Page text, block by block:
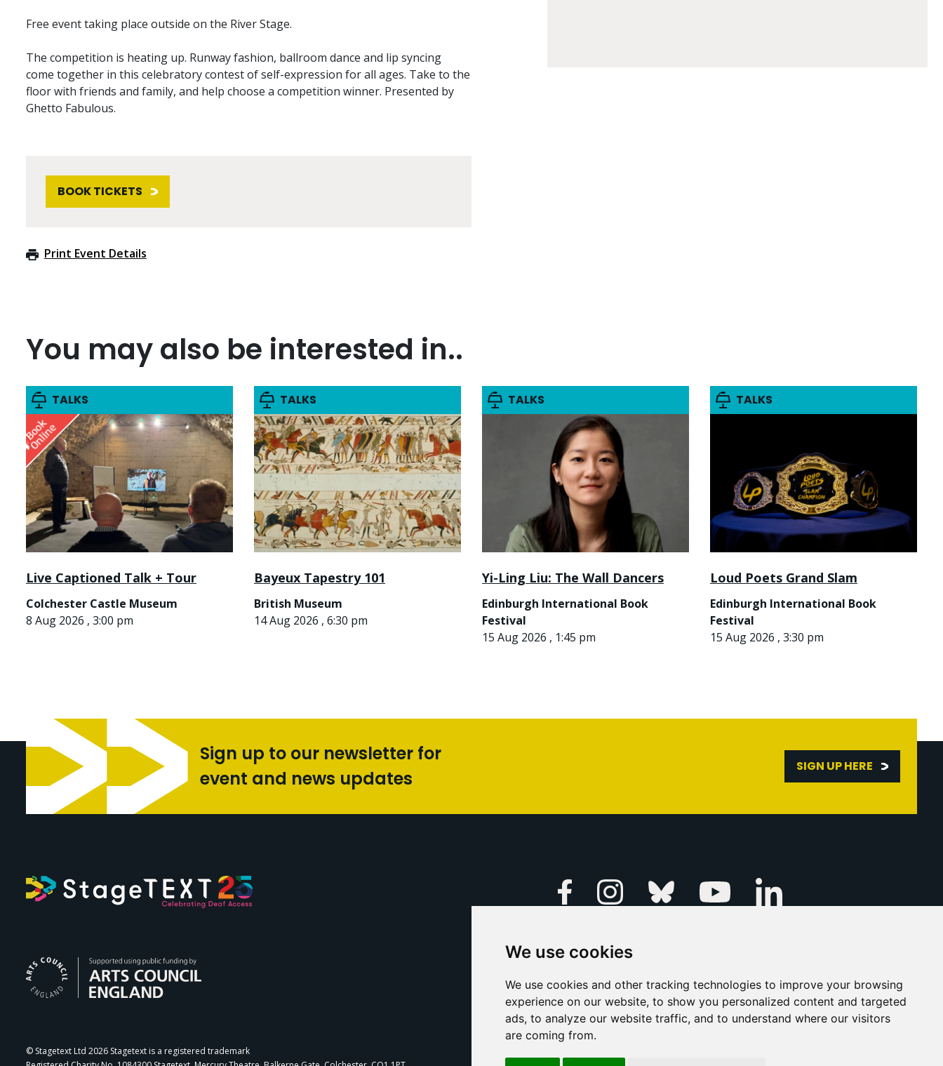
We use cookies
We use cookies and other tracking technologies to improve your browsing
experience on our website, to show you personalized content and targeted
ads, to analyze our website traffic, and to understand where our visitors
are coming from.
Free event taking place outside on the River Stage.
The competition is heating up. Runway fashion, ballroom dance and lip syncing
come together in this celebratory contest of self-expression for all ages. Take to the
floor with friends and family, and help choose a competition winner. Presented by
Ghetto Fabulous.
BOOK TICKETS
Print Event Details
You may also be interested in..
TALKS
Live Captioned Talk + Tour
Colchester Castle Museum
8 Aug 2026 , 3:00 pm
TALKS
Bayeux Tapestry 101
British Museum
14 Aug 2026 , 6:30 pm
TALKS
Yi-Ling Liu: The Wall Dancers
Edinburgh International Book
Festival
15 Aug 2026 , 1:45 pm
TALKS
Loud Poets Grand Slam
Edinburgh International Book
Festival
15 Aug 2026 , 3:30 pm
Sign up to our newsletter for
event and news updates
SIGN UP HERE
FacebookInstagramBluesky YoutubeLinkedin
Caption Your Event
Support Us
Contact Us
Press & Media
Privacy Policy
© Stagetext Ltd 2026 Stagetext is a registered trademark
This Is Fever Creative Agency